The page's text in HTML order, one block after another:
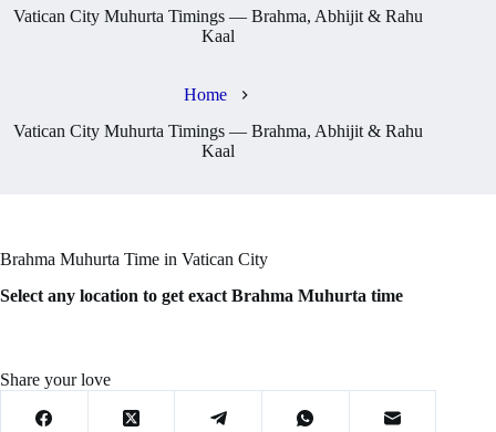
Vatican City Muhurta Timings — Brahma, Abhijit & Rahu
Kaal
Home
Vatican City Muhurta Timings — Brahma, Abhijit & Rahu
Kaal
Brahma Muhurta Time in Vatican City
Select any location to get exact Brahma Muhurta time
Share your love